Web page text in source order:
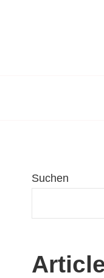
Suchen